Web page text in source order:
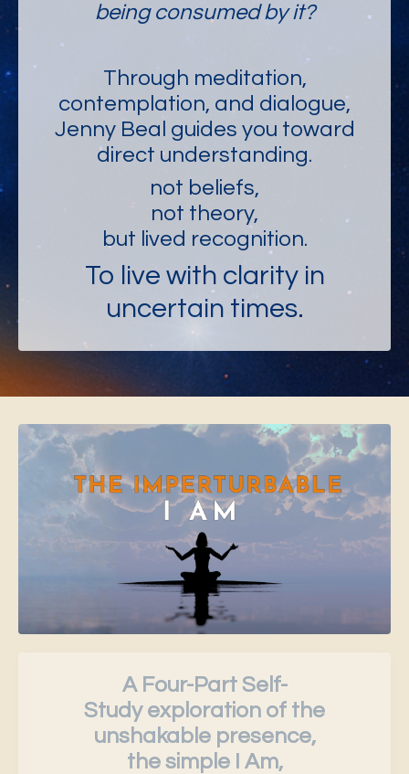
being consumed by it?
Through meditation,
contemplation, and dialogue,
Jenny Beal guides you toward
direct understanding.
not beliefs,
not theory,
but lived recognition.
To live with clarity in
uncertain times.
A Four-Part Self-
Study exploration of the
unshakable presence,
the simple I Am,